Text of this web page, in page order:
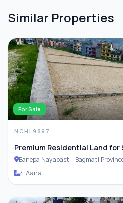
Similar Properties
For Sale
NCHL9897
Premium Residential Land for
Basti
4 Aana